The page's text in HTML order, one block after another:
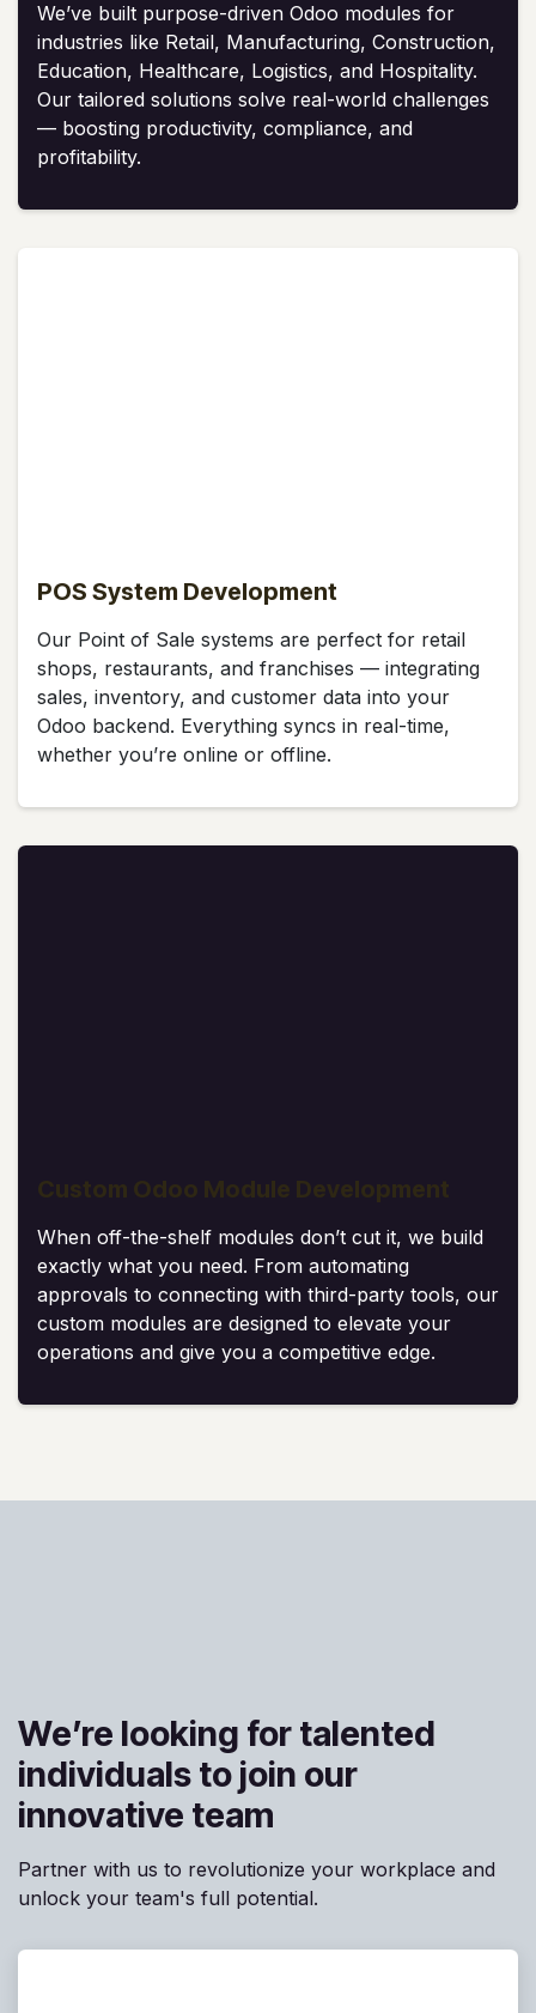
We’ve built purpose-driven Odoo modules for
industries like Retail, Manufacturing, Construction,
Education, Healthcare, Logistics, and Hospitality.
Our tailored solutions solve real-world challenges
— boosting productivity, compliance, and
profitability.
POS System Development
Our Point of Sale systems are perfect for retail
shops, restaurants, and franchises — integrating
sales, inventory, and customer data into your
Odoo backend. Everything syncs in real-time,
whether you’re online or offline.
When off-the-shelf modules don’t cut it, we build
exactly what you need. From automating
approvals to connecting with third-party tools, our
custom modules are designed to elevate your
operations and give you a competitive edge.
We’re looking for talented
individuals to join our
innovative team
Partner with us to revolutionize your workplace and
unlock your team's full potential.